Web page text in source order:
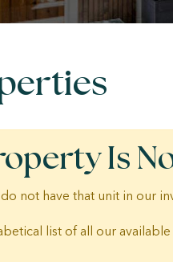
Is
not have that unit in our
list of all our